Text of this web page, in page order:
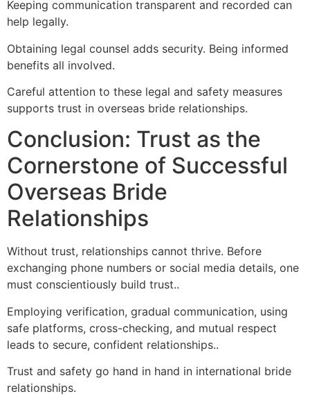
Keeping communication transparent and recorded can
help legally.
Obtaining legal counsel adds security. Being informed
benefits all involved.
Careful attention to these legal and safety measures
supports trust in overseas bride relationships.
Conclusion: Trust as the
Cornerstone of Successful
Overseas Bride
Relationships
Without trust, relationships cannot thrive. Before
exchanging phone numbers or social media details, one
must conscientiously build trust..
Employing verification, gradual communication, using
safe platforms, cross-checking, and mutual respect
leads to secure, confident relationships..
Trust and safety go hand in hand in international bride
relationships.